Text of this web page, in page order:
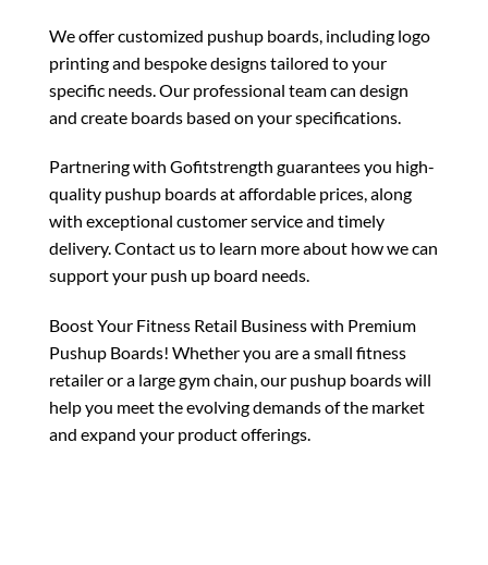
We offer customized pushup boards, including logo
printing and bespoke designs tailored to your
specific needs. Our professional team can design
and create boards based on your specifications.
Partnering with Gofitstrength guarantees you high-
quality pushup boards at affordable prices, along
with exceptional customer service and timely
delivery. Contact us to learn more about how we can
support your push up board needs.
Boost Your Fitness Retail Business with Premium
Pushup Boards! Whether you are a small fitness
retailer or a large gym chain, our pushup boards will
help you meet the evolving demands of the market
and expand your product offerings.